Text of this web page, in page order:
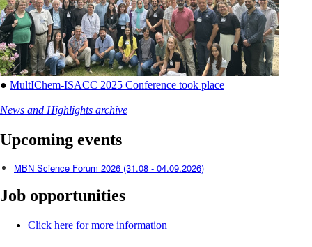
● MultIChem-ISACC 2025 Conference took place
News and Highlights archive
Upcoming events
MBN Science Forum 2026 (31.08 - 04.09.2026)
Job opportunities
Click here for more information